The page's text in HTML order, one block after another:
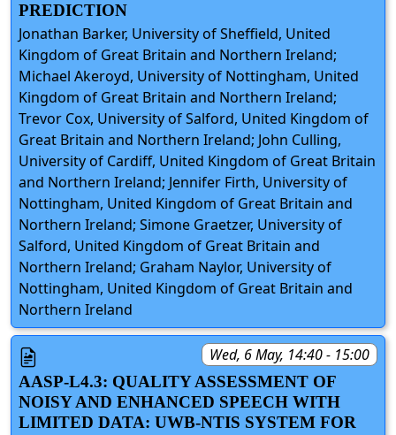
PREDICTION
Jonathan Barker, University of Sheffield, United
Kingdom of Great Britain and Northern Ireland;
Michael Akeroyd, University of Nottingham, United
Kingdom of Great Britain and Northern Ireland;
Trevor Cox, University of Salford, United Kingdom of
Great Britain and Northern Ireland; John Culling,
University of Cardiff, United Kingdom of Great Britain
and Northern Ireland; Jennifer Firth, University of
Nottingham, United Kingdom of Great Britain and
Northern Ireland; Simone Graetzer, University of
Salford, United Kingdom of Great Britain and
Northern Ireland; Graham Naylor, University of
Nottingham, United Kingdom of Great Britain and
Northern Ireland
Wed, 6 May, 14:40 - 15:00
AASP-L4.3: QUALITY ASSESSMENT OF
NOISY AND ENHANCED SPEECH WITH
LIMITED DATA: UWB-NTIS SYSTEM FOR